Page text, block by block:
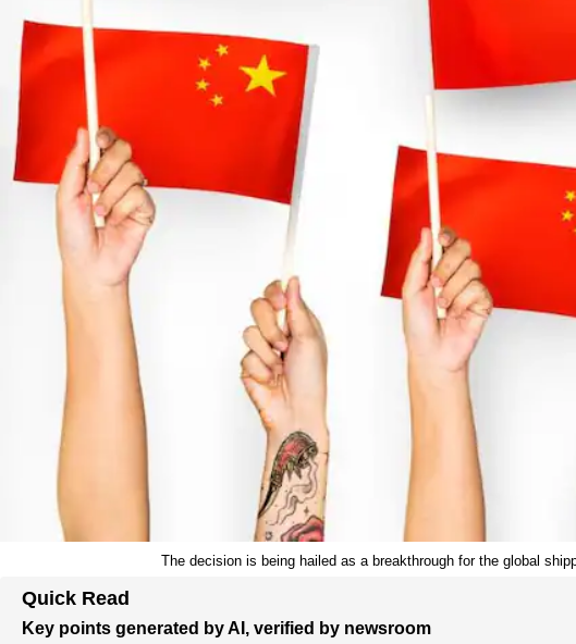
The decision is being hailed as a breakthrough for the global
Quick Read
Key points generated by AI, verified by newsroom